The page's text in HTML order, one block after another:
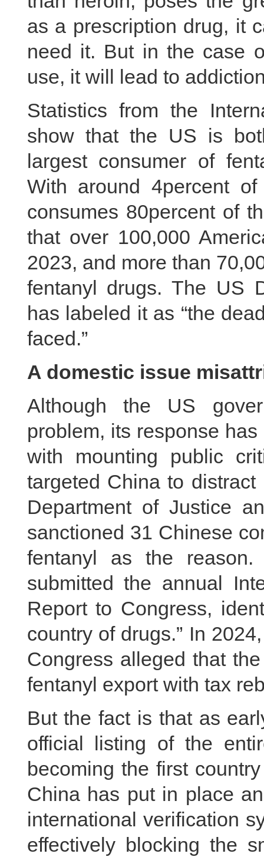
as a prescription drug, it
need it. But in the case
use, it will lead to
Statistics from the
show that the US is
largest consumer of
With around 4percent
consumes 80percent of
that over 100,000
2023, and more than
fentanyl drugs. The US
has labeled it as “the
faced.”
A domestic issue
Although the US
problem, its response
with mounting public
targeted China to
Department of Justice
sanctioned 31 Chinese
fentanyl as the
submitted the annual
Report to Congress,
country of drugs.” In
Congress alleged that
fentanyl export with tax
But the fact is that as
official listing of the
becoming the first
China has put in place
international verification
effectively blocking the